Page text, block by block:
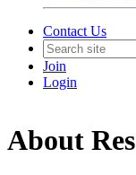
Contact Us
Join
Login
About